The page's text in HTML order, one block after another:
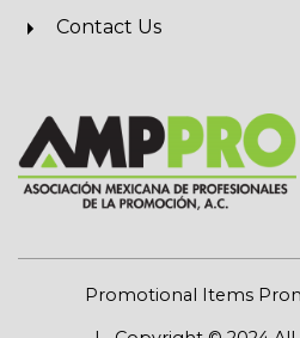
Contact Us
Promotional Items